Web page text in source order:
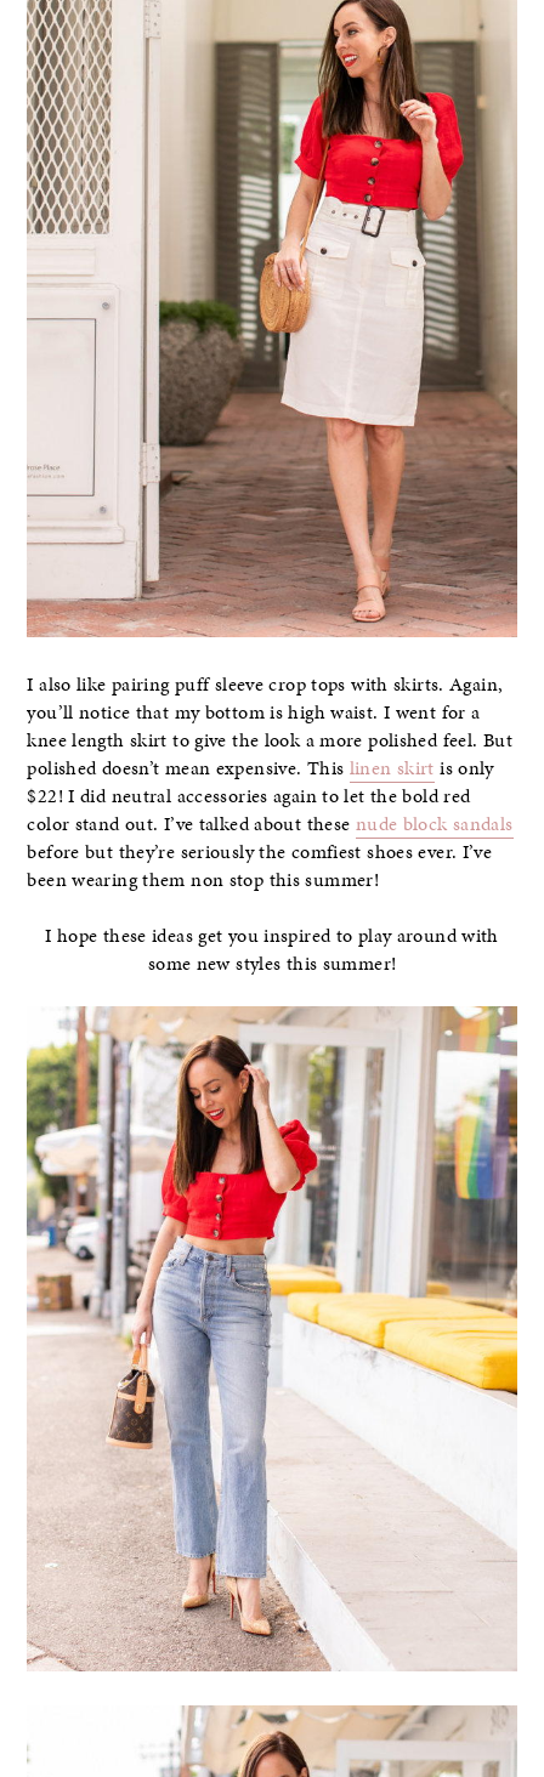
I also like pairing puff sleeve crop tops with skirts. Again,
you’ll notice that my bottom is high waist. I went for a
knee length skirt to give the look a more polished feel. But
polished doesn’t mean expensive. This linen skirt is only
$22! I did neutral accessories again to let the bold red
color stand out. I’ve talked about these nude block sandals
before but they’re seriously the comfiest shoes ever. I’ve
been wearing them non stop this summer!
I hope these ideas get you inspired to play around with
some new styles this summer!